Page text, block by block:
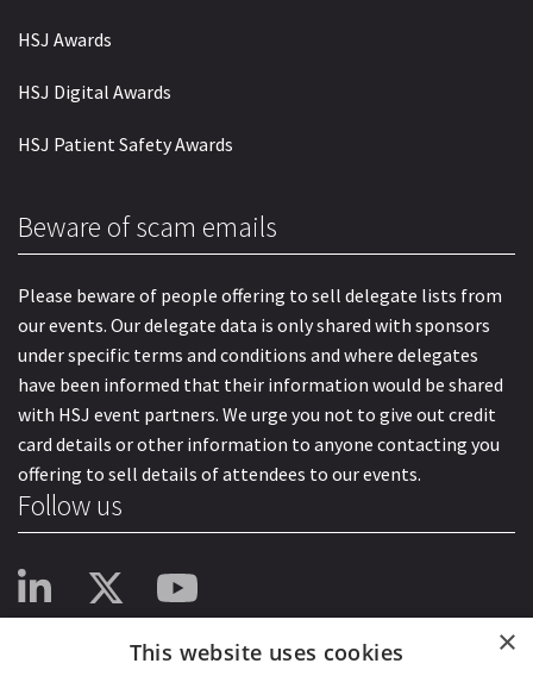
HSJ Awards
HSJ Digital Awards
HSJ Patient Safety Awards
Beware of scam emails
Please beware of people offering to sell delegate lists from
our events. Our delegate data is only shared with sponsors
under specific terms and conditions and where delegates
have been informed that their information would be shared
with HSJ event partners. We urge you not to give out credit
card details or other information to anyone contacting you
offering to sell details of attendees to our events.
Follow us
×
This website uses cookies